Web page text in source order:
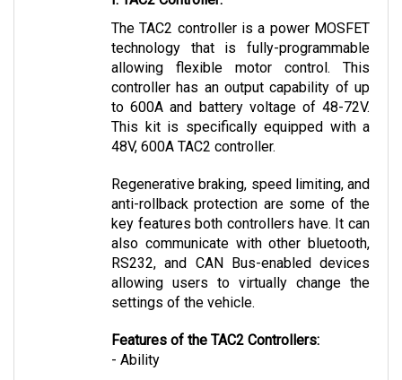
The TAC2 controller is a power MOSFET
technology that is fully-programmable
allowing flexible motor control. This
controller has an output capability of up
to 600A and battery voltage of 48-72V.
This kit is specifically equipped with a
48V, 600A TAC2 controller.
anti-rollback protection are some of the
key features both controllers have. It can
also communicate with other bluetooth,
RS232, and CAN Bus-enabled devices
allowing users to virtually change the
settings of the vehicle.
- Ability
Capable of recapturing kinetic energy